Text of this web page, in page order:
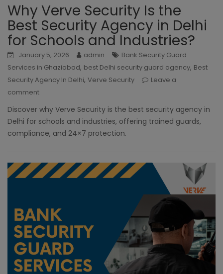
Why Verve Security Is the
Best Security Agency in Delhi
for Schools and Industries?
January 5, 2026 admin
Bank Security Guard
Services in Ghaziabad, best Delhi security guard agency, Best
Security Agency In Delhi, Verve Security
Leave a
comment
Discover why Verve Security is the best security agency in
Delhi for schools and industries, offering trained guards,
compliance, and 24×7 protection.